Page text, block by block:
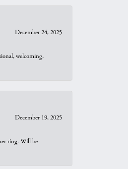
December 24, 2025
welcoming,
December 19, 2025
ring. Will be